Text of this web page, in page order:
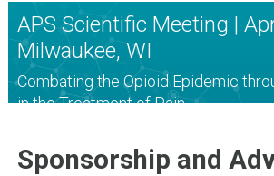
APS Scientific Meeting |
Milwaukee, WI
Combating the Opioid Epidemic
in the Treatment of Pain
Sponsorship and